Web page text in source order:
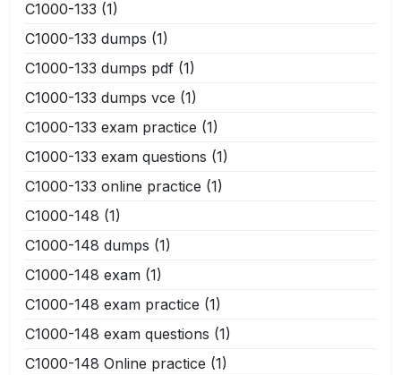
C1000-133 (1)
C1000-133 dumps (1)
C1000-133 dumps pdf (1)
C1000-133 dumps vce (1)
C1000-133 exam practice (1)
C1000-133 exam questions (1)
C1000-133 online practice (1)
C1000-148 (1)
C1000-148 dumps (1)
C1000-148 exam (1)
C1000-148 exam practice (1)
C1000-148 exam questions (1)
C1000-148 Online practice (1)